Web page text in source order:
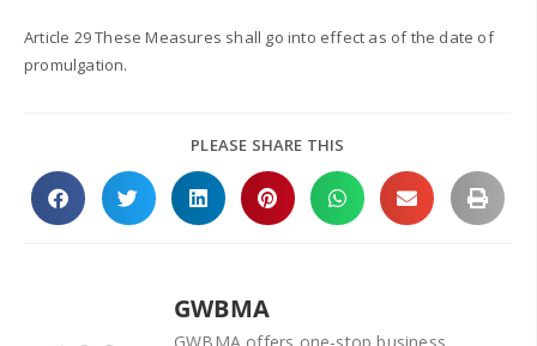
Article 29 These Measures shall go into effect as of the date of
promulgation.
PLEASE SHARE THIS
GWBMA